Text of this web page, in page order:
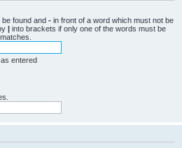
found and - in front of a word which must not be
| into brackets if only one of the words must be
entered